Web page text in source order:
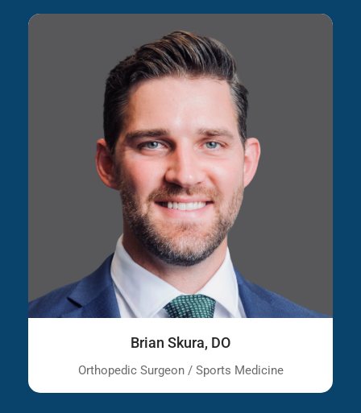
Brian Skura, DO
Orthopedic Surgeon / Sports Medicine